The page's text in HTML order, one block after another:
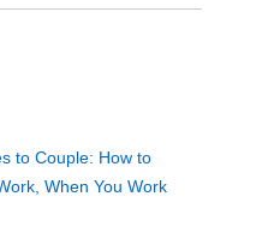
to Couple: How to
When You Work